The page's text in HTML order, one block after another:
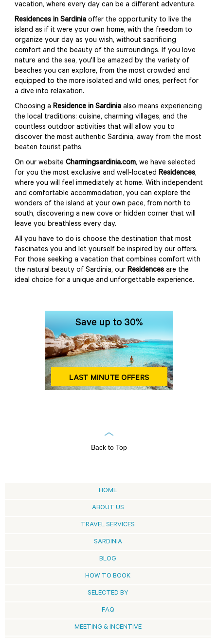
vacation, where every day can be a different adventure.
Residences in Sardinia offer the opportunity to live the
island as if it were your own home, with the freedom to
organize your day as you wish, without sacrificing
comfort and the beauty of the surroundings. If you love
nature and the sea, you'll be amazed by the variety of
beaches you can explore, from the most crowded and
equipped to the more isolated and wild ones, perfect for
a dive into relaxation.
Choosing a Residence in Sardinia also means experiencing
the local traditions: cuisine, charming villages, and the
countless outdoor activities that will allow you to
discover the most authentic Sardinia, away from the most
beaten tourist paths.
On our website Charmingsardinia.com, we have selected
for you the most exclusive and well-located Residences,
where you will feel immediately at home. With independent
and comfortable accommodation, you can explore the
wonders of the island at your own pace, from north to
south, discovering a new cove or hidden corner that will
leave you breathless every day.
All you have to do is choose the destination that most
fascinates you and let yourself be inspired by our offers.
For those seeking a vacation that combines comfort with
the natural beauty of Sardinia, our Residences are the
ideal choice for a unique and unforgettable experience.
Back to Top
HOME
ABOUT US
TRAVEL SERVICES
SARDINIA
BLOG
HOW TO BOOK
SELECTED BY
FAQ
MEETING & INCENTIVE